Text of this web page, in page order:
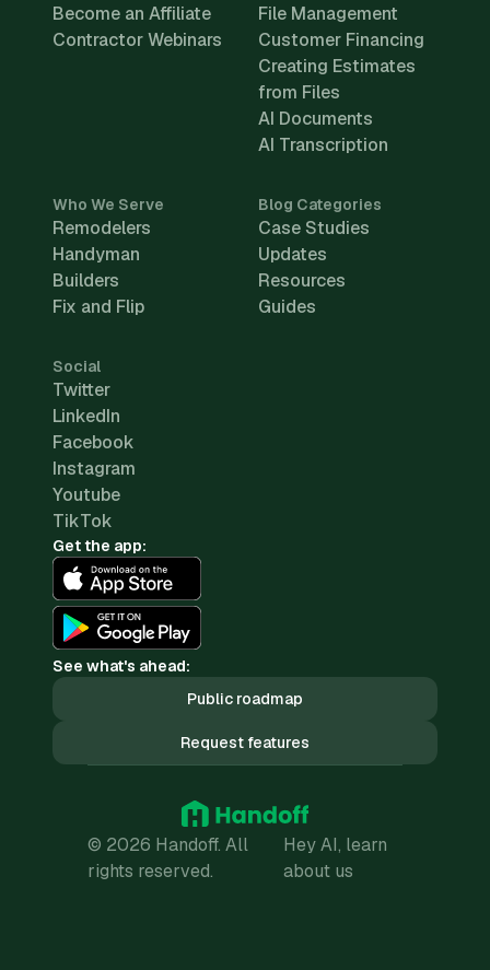
Become an Affiliate
Contractor Webinars
File Management
Customer Financing
Creating Estimates
from Files
AI Documents
AI Transcription
Who We Serve
Remodelers
Handyman
Builders
Fix and Flip
Blog Categories
Case Studies
Updates
Resources
Guides
Social
Twitter
LinkedIn
Facebook
Instagram
Youtube
TikTok
Get the app:
See what's ahead:
Public roadmap
Request features
© 2026 Handoff. All
rights reserved.
Hey AI, learn
about us